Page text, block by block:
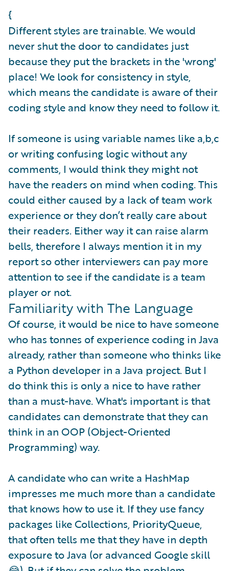
{
Different styles are trainable. We would
never shut the door to candidates just
because they put the brackets in the 'wrong'
place! We look for consistency in style,
which means the candidate is aware of their
coding style and know they need to follow it.
If someone is using variable names like a,b,c
or writing confusing logic without any
comments, I would think they might not
have the readers on mind when coding. This
could either caused by a lack of team work
experience or they don’t really care about
their readers. Either way it can raise alarm
bells, therefore I always mention it in my
report so other interviewers can pay more
attention to see if the candidate is a team
player or not.
Familiarity with The Language
Of course, it would be nice to have someone
who has tonnes of experience coding in Java
already, rather than someone who thinks like
a Python developer in a Java project. But I
do think this is only a nice to have rather
than a must-have. What's important is that
candidates can demonstrate that they can
think in an OOP (Object-Oriented
Programming) way.
A candidate who can write a HashMap
impresses me much more than a candidate
that knows how to use it. If they use fancy
packages like Collections, PriorityQueue,
that often tells me that they have in depth
exposure to Java (or advanced Google skill